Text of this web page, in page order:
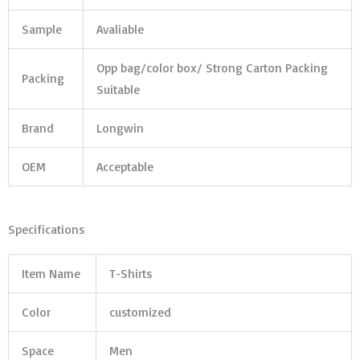
Sample Avaliable
Packing
Opp bag/color box/ Strong Carton Packing
Suitable
Brand Longwin
OEM Acceptable
Specifications
Item Name T-Shirts
Color customized
Space Men